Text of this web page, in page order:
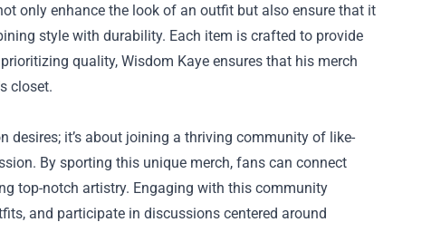
only enhance the look of an outfit but also ensure that it
style with durability. Each item is crafted to provide
quality, Wisdom Kaye ensures that his merch
closet.
desires; it’s about joining a thriving community of like-
By sporting this unique merch, fans can connect
top-notch artistry. Engaging with this community
and participate in discussions centered around